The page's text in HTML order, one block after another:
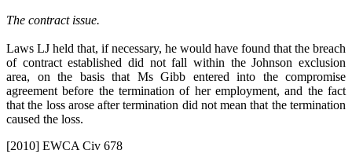
The contract issue.
Laws LJ held that, if necessary, he would have found that the breach
of contract established did not fall within the Johnson exclusion
area, on the basis that Ms Gibb entered into the compromise
agreement before the termination of her employment, and the fact
that the loss arose after termination did not mean that the termination
caused the loss.
[2010] EWCA Civ 678